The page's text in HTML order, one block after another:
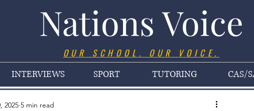
Nations Voice
OUR SCHOOL. OUR VOICE.
INTERVIEWS SPORT TUTORING CAS/
2025 5 min read